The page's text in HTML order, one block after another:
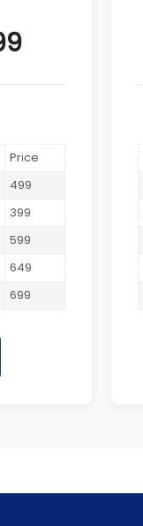
Price
499
399
599
649
699